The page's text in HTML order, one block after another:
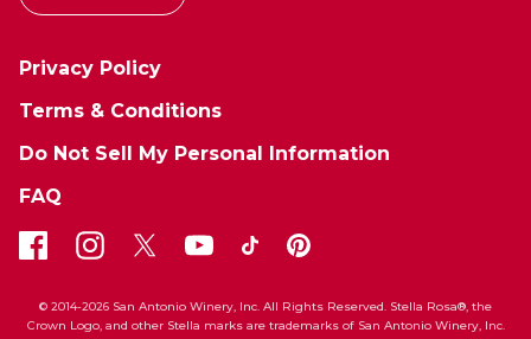
Privacy Policy
Terms & Conditions
Do Not Sell My Personal Information
FAQ
© 2014-2026 San Antonio Winery, Inc. All Rights Reserved. Stella Rosa®, the
Crown Logo, and other Stella marks are trademarks of San Antonio Winery, Inc.